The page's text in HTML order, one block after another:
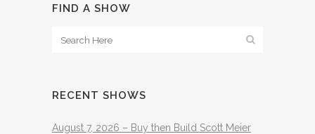
FIND A SHOW
RECENT SHOWS
August 7, 2026 – Buy then Build Scott Meier